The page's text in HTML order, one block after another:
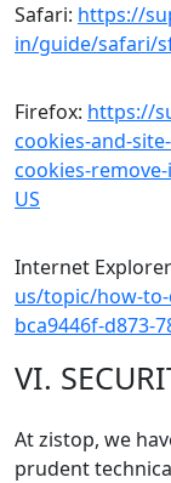
Safari: https://
in/guide/safari/
Firefox: https://
cookies-and-
cookies-
US
Internet
us/topic/how-
bca9446f-d873-
VI.
At zistop, we
prudent